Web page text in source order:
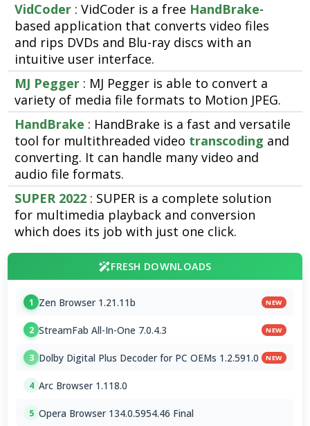
VidCoder : VidCoder is a free HandBrake-
based application that converts video files
and rips DVDs and Blu-ray discs with an
intuitive user interface.
MJ Pegger : MJ Pegger is able to convert a
variety of media file formats to Motion JPEG.
HandBrake : HandBrake is a fast and versatile
tool for multithreaded video transcoding and
converting. It can handle many video and
audio file formats.
SUPER 2022 : SUPER is a complete solution
for multimedia playback and conversion
which does its job with just one click.
FRESH DOWNLOADS
1 Zen Browser 1.21.11b NEW
2 StreamFab All-In-One 7.0.4.3 NEW
3 Dolby Digital Plus Decoder for PC OEMs 1.2.591.0 NEW
4 Arc Browser 1.118.0
5 Opera Browser 134.0.5954.46 Final